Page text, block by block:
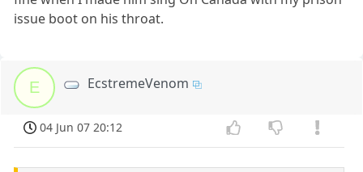
issue boot on his throat.
E EcstremeVenom
04 Jun 07 20:12